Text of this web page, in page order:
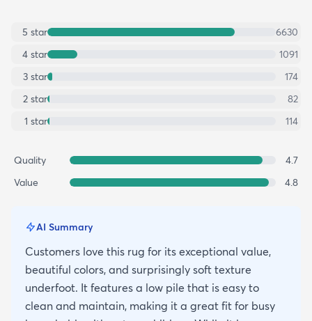
5 star
6630
4 star
1091
3 star
174
2 star
82
1 star 114
Quality
4.7
Value
4.8
AI Summary
Customers love this rug for its exceptional value,
beautiful colors, and surprisingly soft texture
underfoot. It features a low pile that is easy to
clean and maintain, making it a great fit for busy